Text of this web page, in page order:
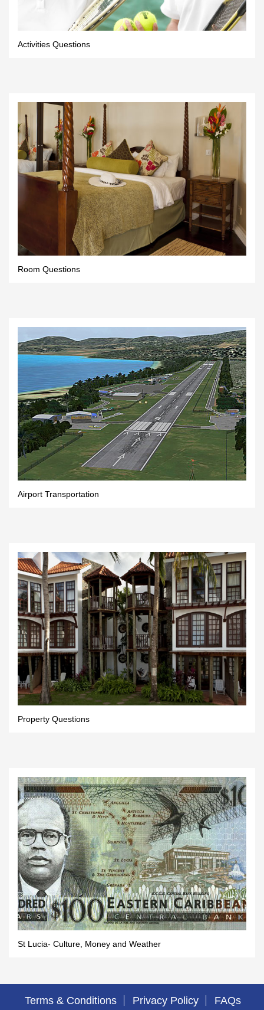
Activities Questions
Room Questions
Airport Transportation
Property Questions
St Lucia- Culture, Money and Weather
Terms & Conditions Privacy Policy FAQs